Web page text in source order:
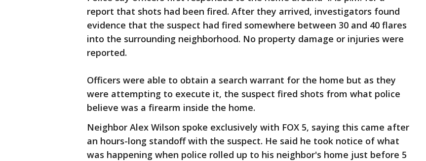
report that shots had been fired. After they arrived, investigators found
evidence that the suspect had fired somewhere between 30 and 40 flares
into the surrounding neighborhood. No property damage or injuries were
reported.
Officers were able to obtain a search warrant for the home but as they
were attempting to execute it, the suspect fired shots from what police
believe was a firearm inside the home.
Neighbor Alex Wilson spoke exclusively with FOX 5, saying this came after
an hours-long standoff with the suspect. He said he took notice of what
was happening when police rolled up to his neighbor's home just before 5